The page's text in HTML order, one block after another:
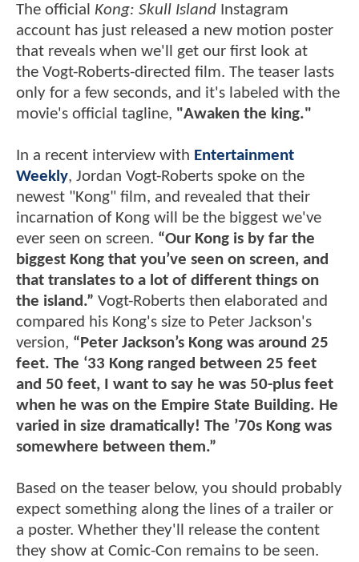
The official Kong: Skull Island Instagram
account has just released a new motion poster
that reveals when we'll get our first look at
the Vogt-Roberts-directed film. The teaser lasts
only for a few seconds, and it's labeled with the
movie's official tagline, "Awaken the king."
In a recent interview with Entertainment
Weekly, Jordan Vogt-Roberts spoke on the
newest "Kong" film, and revealed that their
incarnation of Kong will be the biggest we've
ever seen on screen. “Our Kong is by far the
biggest Kong that you’ve seen on screen, and
that translates to a lot of different things on
the island.” Vogt-Roberts then elaborated and
compared his Kong's size to Peter Jackson's
version, “Peter Jackson’s Kong was around 25
feet. The ‘33 Kong ranged between 25 feet
and 50 feet, I want to say he was 50-plus feet
when he was on the Empire State Building. He
varied in size dramatically! The ’70s Kong was
somewhere between them.”
Based on the teaser below, you should probably
expect something along the lines of a trailer or
a poster. Whether they'll release the content
they show at Comic-Con remains to be seen.